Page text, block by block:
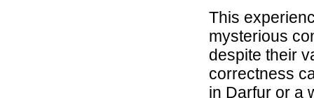
This
mysterious
despite their
correctness
in Darfur or a